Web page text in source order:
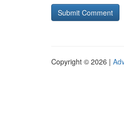
Copyright © 2026 |